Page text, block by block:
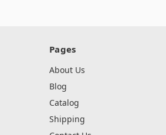
Pages
About Us
Blog
Catalog
Shipping